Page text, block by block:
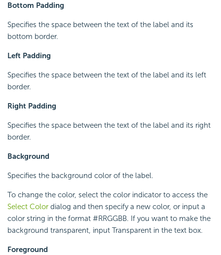
Bottom Padding
Specifies the space between the text of the label and its
bottom border.
Left Padding
Specifies the space between the text of the label and its left
border.
Right Padding
Specifies the space between the text of the label and its right
border.
Background
Specifies the background color of the label.
To change the color, select the color indicator to access the
Select Color dialog and then specify a new color, or input a
color string in the format #RRGGBB. If you want to make the
background transparent, input Transparent in the text box.
Foreground